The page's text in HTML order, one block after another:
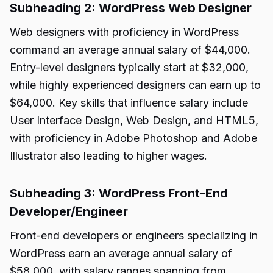
Subheading 2: WordPress Web Designer
Web designers with proficiency in WordPress
command an average annual salary of $44,000.
Entry-level designers typically start at $32,000,
while highly experienced designers can earn up to
$64,000. Key skills that influence salary include
User Interface Design, Web Design, and HTML5,
with proficiency in Adobe Photoshop and Adobe
Illustrator also leading to higher wages.
Subheading 3: WordPress Front-End
Developer/Engineer
Front-end developers or engineers specializing in
WordPress earn an average annual salary of